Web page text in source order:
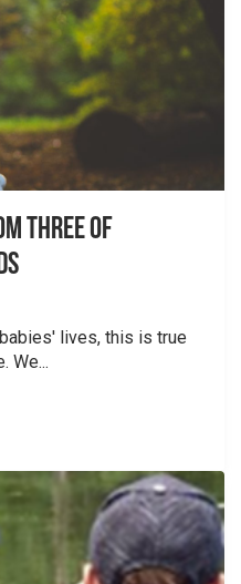
three of
lives, this is true
We...